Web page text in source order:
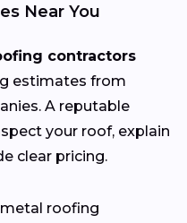
Near You
contractors
estimates from
A reputable
your roof, explain
clear pricing.
roofing